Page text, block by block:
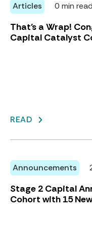
Articles 0 min read
That's a Wrap!
Capital Catalyst
READ
Announcements
Stage 2 Capital
Cohort with 15